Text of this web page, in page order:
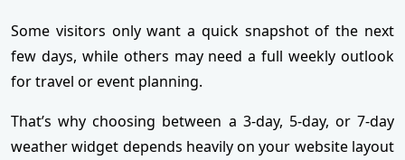
Some visitors only want a quick snapshot of the next
few days, while others may need a full weekly outlook
for travel or event planning.
That’s why choosing between a 3-day, 5-day, or 7-day
weather widget depends heavily on your website layout